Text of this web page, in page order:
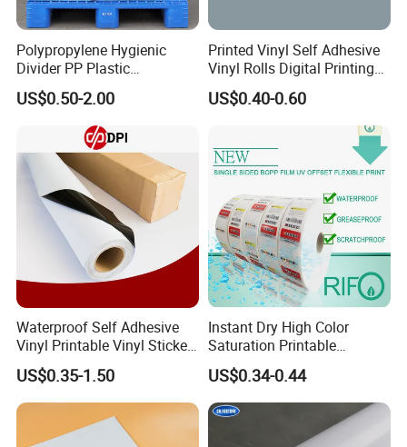
Polypropylene Hygienic
Divider PP Plastic
Corrugated Hollow Layer
Pad with Sealed Sides &
US$0.50-2.00
Printed Vinyl Self Adhesive
Vinyl Rolls Digital Printing
Media PVC Vinyl for
Advertising Materials
US$0.40-0.60
Waterproof Self Adhesive
Vinyl Printable Vinyl Sticker
White Permanent Vinyl
Gloss Matt PVC Sticker Eco
Solvent PVC Vinyl Roll
Vehicle Vinyl Film Bus
Sticker
US$0.35-1.50
Instant Dry High Color
Saturation Printable
Waterproof Stickers
US$0.34-0.44